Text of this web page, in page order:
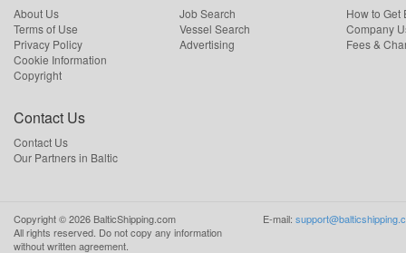
About Us
Terms of Use
Privacy Policy
Cookie Information
Copyright
Job Search
Vessel Search
Advertising
How to Get
Company
Fees &
Contact Us
Contact Us
Our Partners in Baltic
Copyright ©2026 BalticShipping.com
All rights reserved. Do not copy any information
without written agreement.
E-mail: